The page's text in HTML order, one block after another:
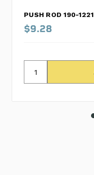
PUSH ROD 190-1221
$9.28